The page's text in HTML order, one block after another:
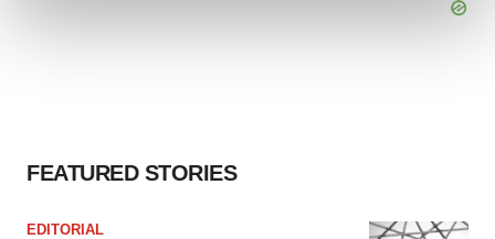
Policy.
FEATURED STORIES
EDITORIAL